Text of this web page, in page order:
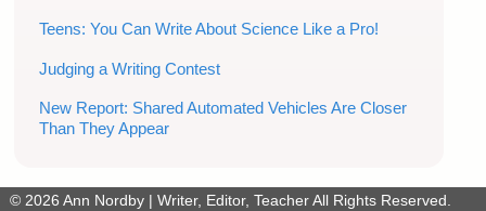
Teens: You Can Write About Science Like a Pro!
Judging a Writing Contest
New Report: Shared Automated Vehicles Are Closer
Than They Appear
© 2026 Ann Nordby | Writer, Editor, TeacherAll Rights Reserved.